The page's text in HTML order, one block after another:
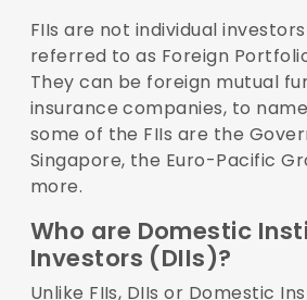
FIIs are not individual
referred to as Foreign
They can be foreign mutual
insurance companies, to
some of the FIIs are the
Singapore, the Euro-Pacific
more.
Who are Domestic
Investors (DIIs)?
Unlike FIIs, DIIs or Domestic